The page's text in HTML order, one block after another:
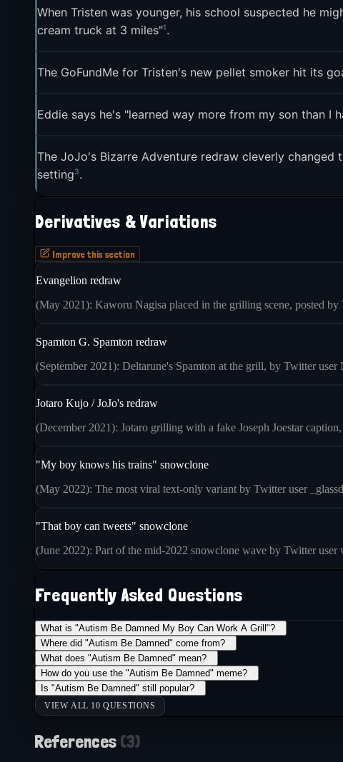
When Tristen was younger, his school suspected he
cream truck at 3 miles"1.
The GoFundMe for Tristen's new pellet smoker hit its
Eddie says he's "learned way more from my son than I
The JoJo's Bizarre Adventure redraw cleverly
setting3.
Derivatives & Variations
Improve this section
Evangelion redraw
(May 2021): Kaworu Nagisa placed in the grilling scene, posted
Spamton G. Spamton redraw
(September 2021): Deltarune's Spamton at the grill, by Twitter user
Jotaro Kujo / JoJo's redraw
(December 2021): Jotaro grilling with a fake Joseph Joestar
"My boy knows his trains" snowclone
(May 2022): The most viral text-only variant by Twitter user
"That boy can tweets" snowclone
(June 2022): Part of the mid-2022 snowclone wave by Twitter user
Frequently Asked Questions
What is "Autism Be Damned My Boy Can Work A Grill"?
Where did "Autism Be Damned" come from?
What does "Autism Be Damned" mean?
How do you use the "Autism Be Damned" meme?
Is "Autism Be Damned" still popular?
VIEW ALL 10 QUESTIONS
References (3)